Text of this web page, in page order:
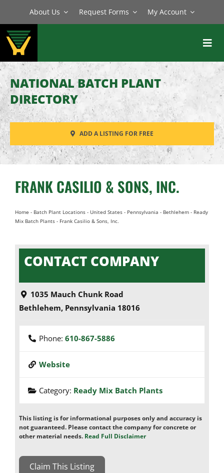
content
About Us Request Forms My Account
BATCH PLANTS
MIXERS
EQUIPMENT
PARTS
SERVICE
NATIONAL BATCH PLANT
DIRECTORY
ADD A LISTING FOR FREE
FRANK CASILIO & SONS, INC.
Home - Batch Plant Locations- United States- Pennsylvania - Bethlehem- Ready
Mix Batch Plants- Frank Casilio & Sons, Inc.
CONTACT COMPANY
1035 Mauch Chunk Road
Bethlehem, Pennsylvania 18016
Phone: 610-867-5886
Website
Category: Ready Mix Batch Plants
This listing is for informational purposes only and accuracy is
not guaranteed. Please contact the company for concrete or
other material needs. Read Full Disclaimer
Claim This Listing